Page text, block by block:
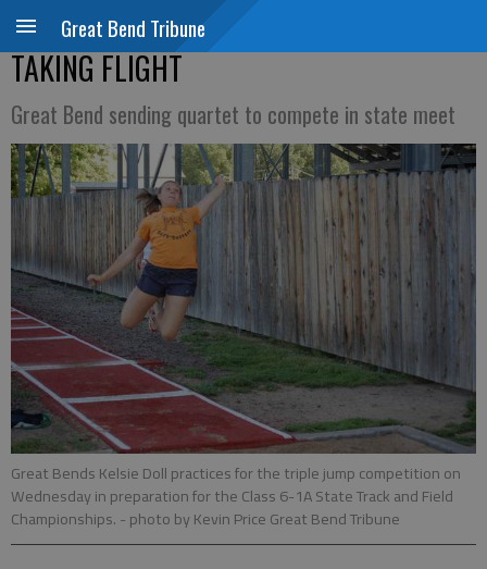
Great Bend Tribune
TAKING FLIGHT
Great Bend sending quartet to compete in state meet
Great Bends Kelsie Doll practices for the triple jump competition on
Wednesday in preparation for the Class 6-1A State Track and Field
Championships. - photo by Kevin Price Great Bend Tribune